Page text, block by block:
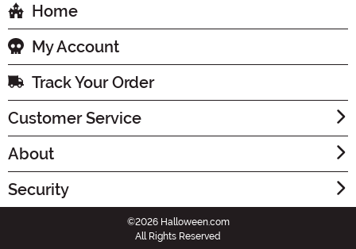
Home
My Account
Track Your Order
Customer Service
About
Security
©2026 Halloween.com
All Rights Reserved